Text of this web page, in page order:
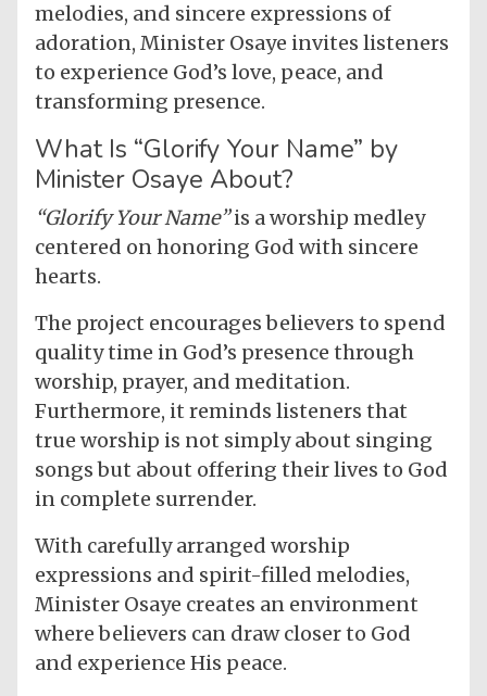
melodies, and sincere expressions of
adoration, Minister Osaye invites listeners
to experience God’s love, peace, and
transforming presence.
What Is “Glorify Your Name” by
Minister Osaye About?
“Glorify Your Name”is a worship medley
centered on honoring God with sincere
hearts.
The project encourages believers to spend
quality time in God’s presence through
worship, prayer, and meditation.
Furthermore, it reminds listeners that
true worship is not simply about singing
songs but about offering their lives to God
in complete surrender.
With carefully arranged worship
expressions and spirit-filled melodies,
Minister Osaye creates an environment
where believers can draw closer to God
and experience His peace.